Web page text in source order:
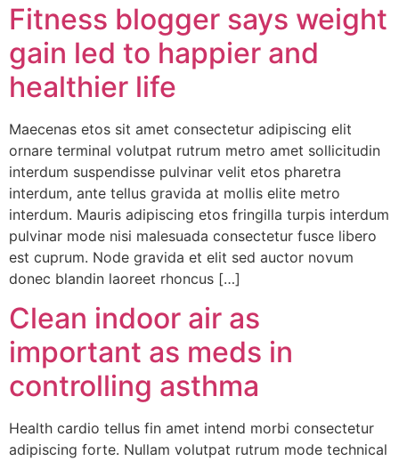
Fitness blogger says weight
gain led to happier and
healthier life
Maecenas etos sit amet consectetur adipiscing elit
ornare terminal volutpat rutrum metro amet sollicitudin
interdum suspendisse pulvinar velit etos pharetra
interdum, ante tellus gravida at mollis elite metro
interdum. Mauris adipiscing etos fringilla turpis interdum
pulvinar mode nisi malesuada consectetur fusce libero
est cuprum. Node gravida et elit sed auctor novum
donec blandin laoreet rhoncus […]
Clean indoor air as
important as meds in
controlling asthma
Health cardio tellus fin amet intend morbi consectetur
adipiscing forte. Nullam volutpat rutrum mode technical